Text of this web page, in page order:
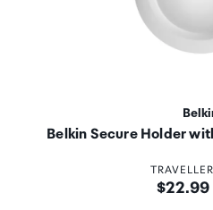
Belkin Secure Holder
Price:
$22.99